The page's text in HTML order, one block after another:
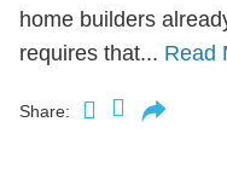
home builders
requires that... Read
Share: